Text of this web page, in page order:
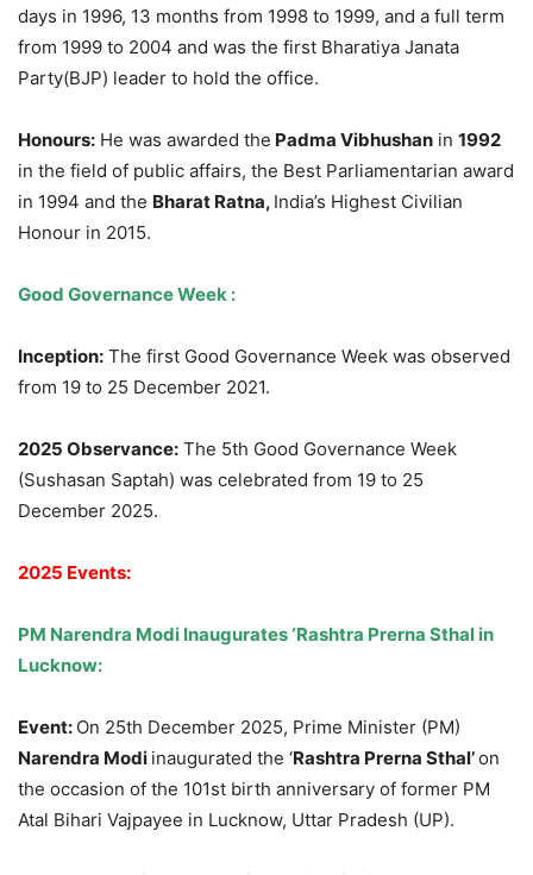
days in 1996, 13 months from 1998 to 1999, and a full term
from 1999 to 2004 and was the first Bharatiya Janata
Party(BJP) leader to hold the office.
Honours: He was awarded the Padma Vibhushan in 1992
in the field of public affairs, the Best Parliamentarian award
in 1994 and the Bharat Ratna, India’s Highest Civilian
Honour in 2015.
Good Governance Week :
Inception: The first Good Governance Week was observed
from 19 to 25 December 2021.
2025 Observance: The 5th Good Governance Week
(Sushasan Saptah) was celebrated from 19 to 25
December 2025.
2025 Events:
PM Narendra Modi Inaugurates ‘Rashtra Prerna Sthal in
Lucknow:
Event: On 25th December 2025, Prime Minister (PM)
Narendra Modi inaugurated the ‘Rashtra Prerna Sthal’on
the occasion of the 101st birth anniversary of former PM
Atal Bihari Vajpayee in Lucknow, Uttar Pradesh (UP).